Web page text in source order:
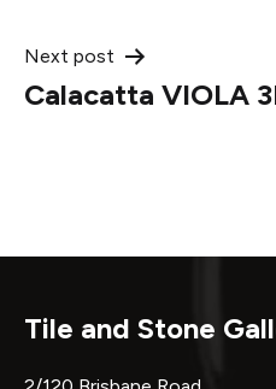
Next post
Calacatta VIOLA
Tile and Stone